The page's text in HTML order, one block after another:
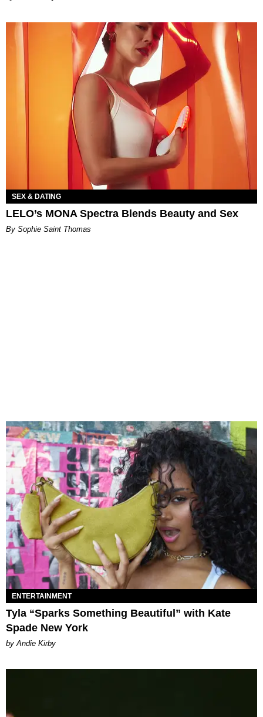
SEX & DATING
LELO’s MONA Spectra Blends Beauty and Sex
By Sophie Saint Thomas
ENTERTAINMENT
Tyla “Sparks Something Beautiful” with Kate
Spade New York
by Andie Kirby